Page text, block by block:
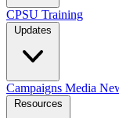
CPSU Training
Updates
Campaigns Media
Resources